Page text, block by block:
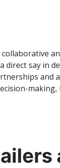
say in
and